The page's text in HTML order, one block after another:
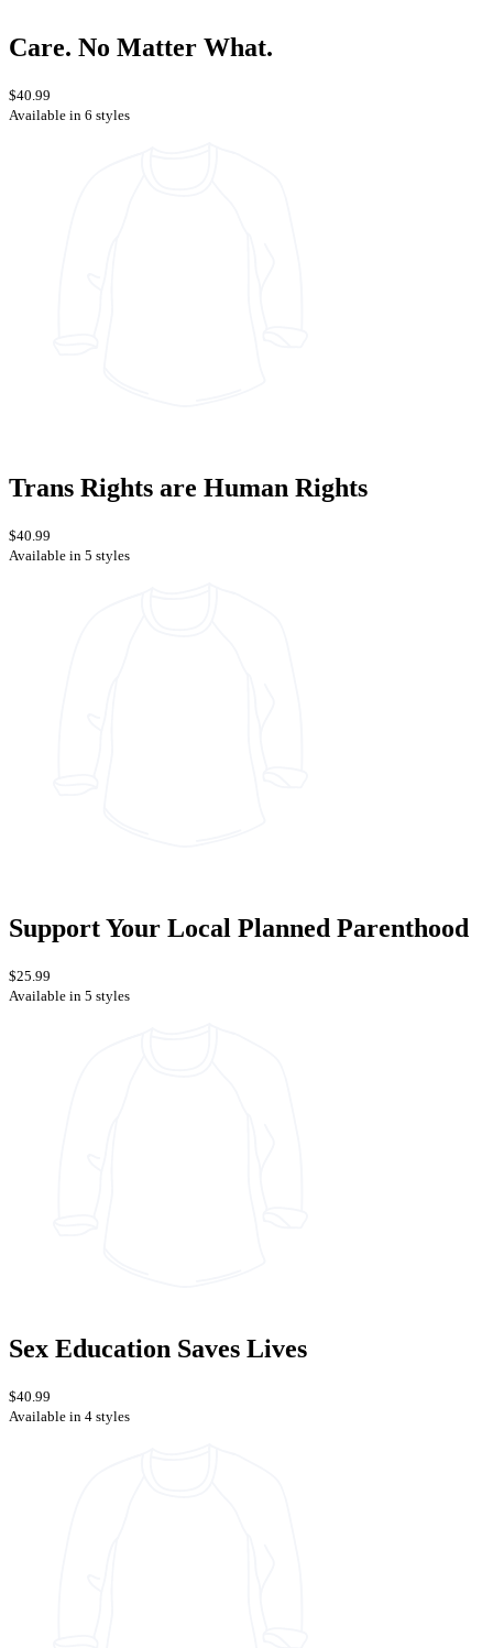
Care. No Matter What.
$40.99
Available in 6 styles
Trans Rights are Human Rights
$40.99
Available in 5 styles
Support Your Local Planned Parenthood
$25.99
Available in 5 styles
Sex Education Saves Lives
$40.99
Available in 4 styles